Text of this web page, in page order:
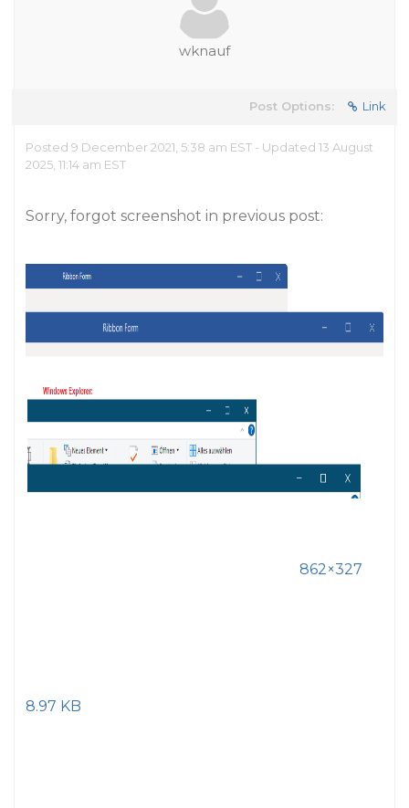
wknauf
Post Options: Link
Posted 9 December 2021, 5:38 am EST - Updated 13 August
2025, 11:14 am EST
Sorry, forgot screenshot in previous post:
862×327
8.97 KB